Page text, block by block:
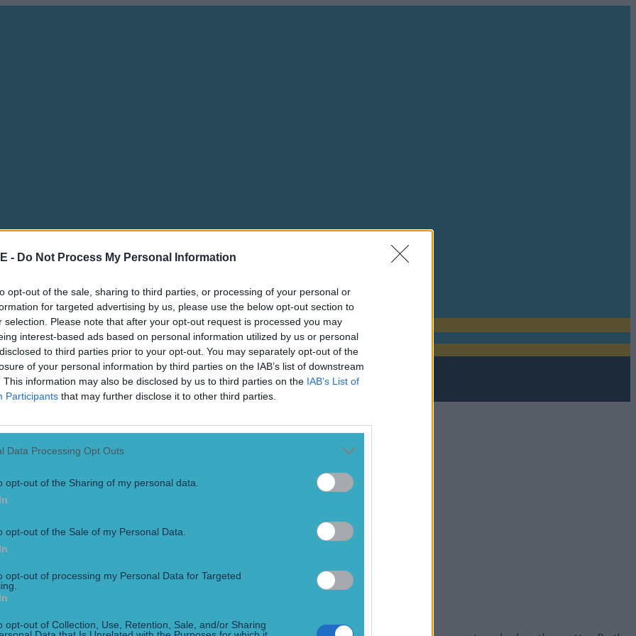
- Do Not Process My Personal Information
opt-out of the sale, sharing to third parties, or processing of your personal or
for targeted advertising by us, please use the below opt-out section to
selection. Please note that after your opt-out request is processed you may
interest-based ads based on personal information utilized by us or personal
to third parties prior to your opt-out. You may separately opt-out of the
of your personal information by third parties on the IAB’s list of downstream
This information may also be disclosed by us to third parties on the IAB’s List of
Participants that may further disclose it to other third parties.
Data Processing Opt Outs
opt-out of the Sharing of my personal data.
opt-out of the Sale of my Personal Data.
opt-out of processing my Personal Data for Targeted
opt-out of Collection, Use, Retention, Sale, and/or Sharing
American Football